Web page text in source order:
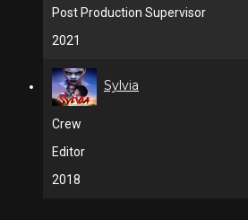
Post Production Supervisor
2021
Sylvia
Crew
Editor
2018